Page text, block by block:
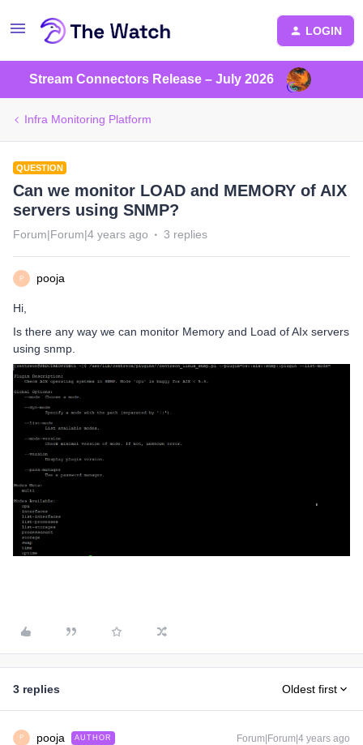
LOGIN
Stream Connectors Release – July 2026
Infra Monitoring Platform
QUESTION
Can we monitor LOAD and MEMORY of AIX
servers using SNMP?
Forum|Forum|4 years ago 3 replies
P pooja
Hi,
Is there any way we can monitor Memory and Load of AIx servers
using snmp.
3 replies Oldest first
P pooja AUTHOR Forum|Forum|4 years ago